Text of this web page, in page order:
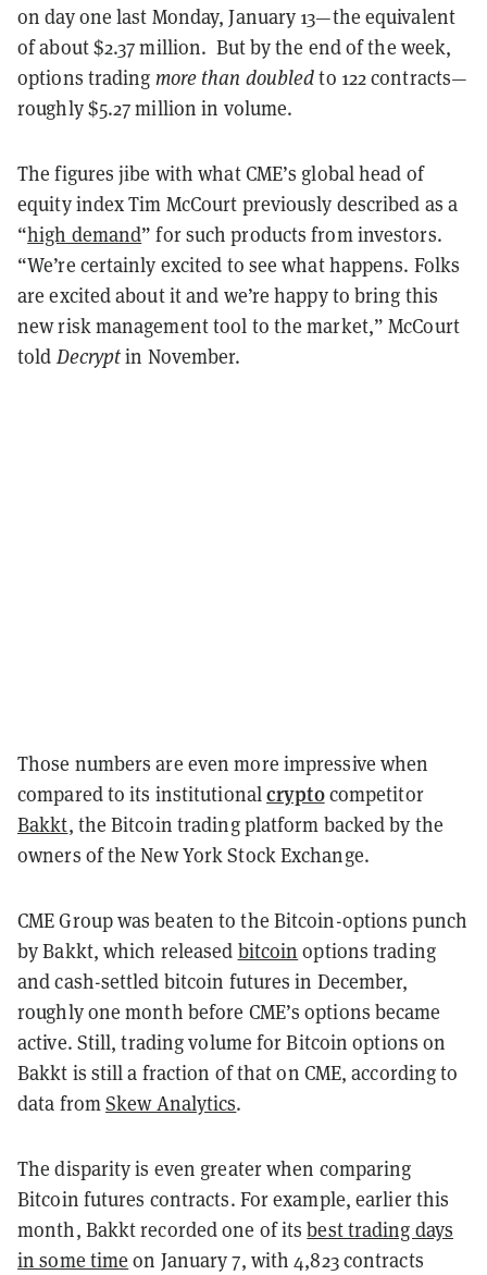
on day one last Monday, January 13—the equivalent
of about $2.37 million. But by the end of the week,
options trading more than doubledto 122 contracts—
roughly $5.27 million in volume.
The figures jibe with what CME’s global head of
equity index Tim McCourt previously described as a
“high demand” for such products from investors.
“We’re certainly excited to see what happens. Folks
are excited about it and we’re happy to bring this
new risk management tool to the market,” McCourt
told Decryptin November.
Those numbers are even more impressive when
compared to its institutionalcryptocompetitor
Bakkt, the Bitcoin trading platform backed by the
owners of the New York Stock Exchange.
CME Group was beaten to the Bitcoin-options punch
by Bakkt, which released bitcoin options trading
and cash-settled bitcoin futures in December,
roughly one month before CME’s options became
active. Still, trading volume for Bitcoin options on
Bakkt is still a fraction of that on CME, according to
data fromSkew Analytics.
The disparity is even greater when comparing
Bitcoin futures contracts. For example, earlier this
month, Bakkt recorded one of itsbest trading days
in some time on January 7, with 4,823 contracts